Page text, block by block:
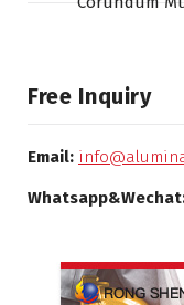
Free Inquiry
Email: